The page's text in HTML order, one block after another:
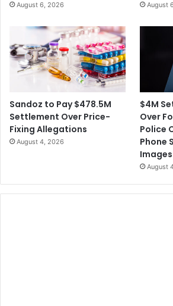
August 6, 2026 August
Sandoz to Pay $478.5M
Settlement Over Price-
Fixing Allegations
August 4, 2026
$4M
Over
Police
Phone
Images
August